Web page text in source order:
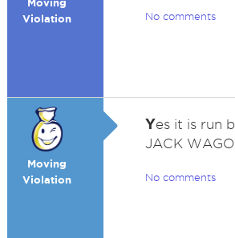
Moving
Violation
No comments
Moving
Violation
Yes it is run
JACK
No comments